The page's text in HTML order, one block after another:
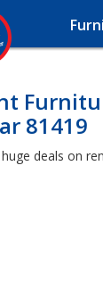
81419
huge deals on